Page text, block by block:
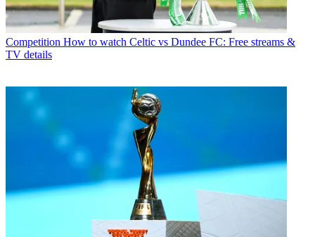
Competition How to watch Celtic vs Dundee FC: Free streams &
TV details